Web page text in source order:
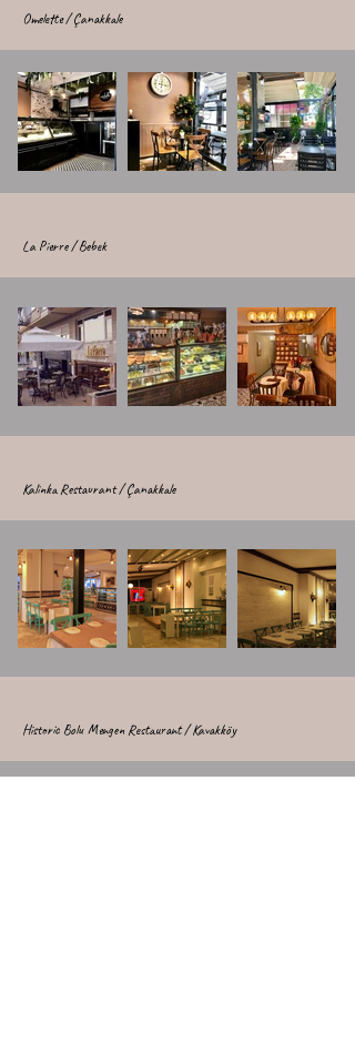
Omelette / Çanakkale
La Pierre / Bebek
Kalinka Restaurant / Çanakkale
Historic Bolu Mengen Restaurant / Kavakköy